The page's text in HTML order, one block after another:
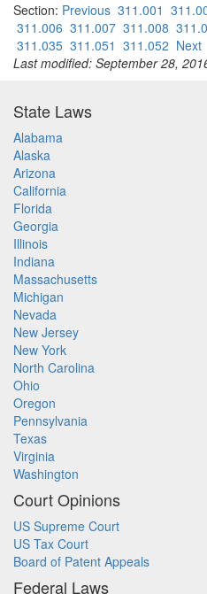
Section: Previous 311.001
311.006 311.007 311.008
311.035 311.051 311.052 Next
Last modified: September 28,
State Laws
Alabama
Alaska
Arizona
California
Florida
Georgia
Illinois
Indiana
Massachusetts
Michigan
Nevada
New Jersey
New York
North Carolina
Ohio
Oregon
Pennsylvania
Texas
Virginia
Washington
Court Opinions
US Supreme Court
US Tax Court
Board of Patent Appeals
Federal Laws